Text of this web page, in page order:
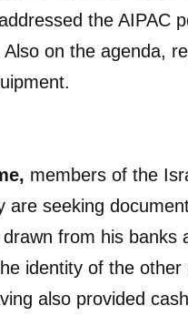
the AIPAC
on the agenda,
members of the
are seeking
from his
identity of the
also provided